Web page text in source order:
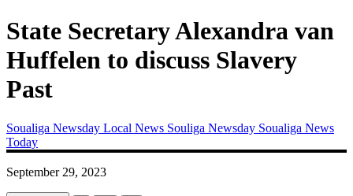
State Secretary Alexandra van
Huffelen to discuss Slavery
Past
Soualiga Newsday Local News Souliga Newsday Soualiga News
Today
September 29, 2023